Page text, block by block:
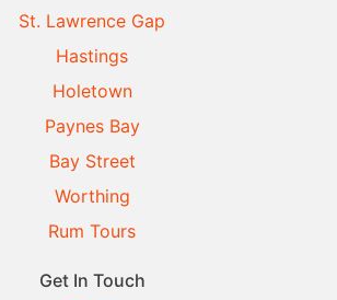
St. Lawrence Gap
Hastings
Holetown
Paynes Bay
Bay Street
Worthing
Rum Tours
Get In Touch